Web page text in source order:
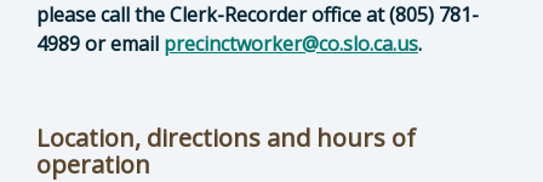
please call the Clerk-Recorder office at (805) 781-
4989 or email precinctworker@co.slo.ca.us.
Location, directions and hours of
operation